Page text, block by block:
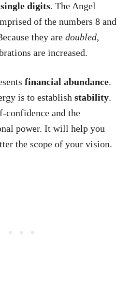
single digits. The Angel
of the numbers 8 and
they are doubled,
are increased.
financial abundance.
is to establish stability.
confidence and the
power. It will help you
the scope of your vision.